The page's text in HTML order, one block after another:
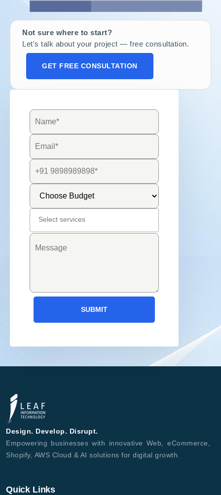
Not sure where to start?
Let's talk about your project — free consultation.
GET FREE CONSULTATION
SUBMIT
Design. Develop. Disrupt.
Empowering businesses with innovative Web, eCommerce,
Shopify, AWS Cloud & AI solutions for digital growth.
Quick Links